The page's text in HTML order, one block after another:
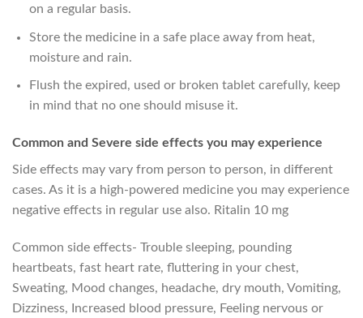
on a regular basis.
Store the medicine in a safe place away from heat,
moisture and rain.
Flush the expired, used or broken tablet carefully, keep
in mind that no one should misuse it.
Common and Severe side effects you may experience
Side effects may vary from person to person, in different
cases. As it is a high-powered medicine you may experience
negative effects in regular use also. Ritalin 10 mg
Common side effects- Trouble sleeping, pounding
heartbeats, fast heart rate, fluttering in your chest,
Sweating, Mood changes, headache, dry mouth, Vomiting,
Dizziness, Increased blood pressure, Feeling nervous or